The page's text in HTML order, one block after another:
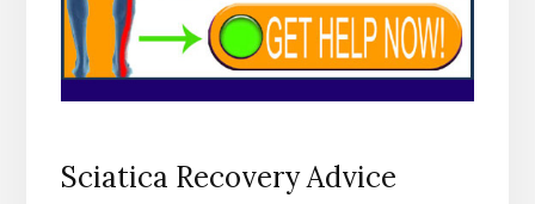
Sciatica Recovery Advice